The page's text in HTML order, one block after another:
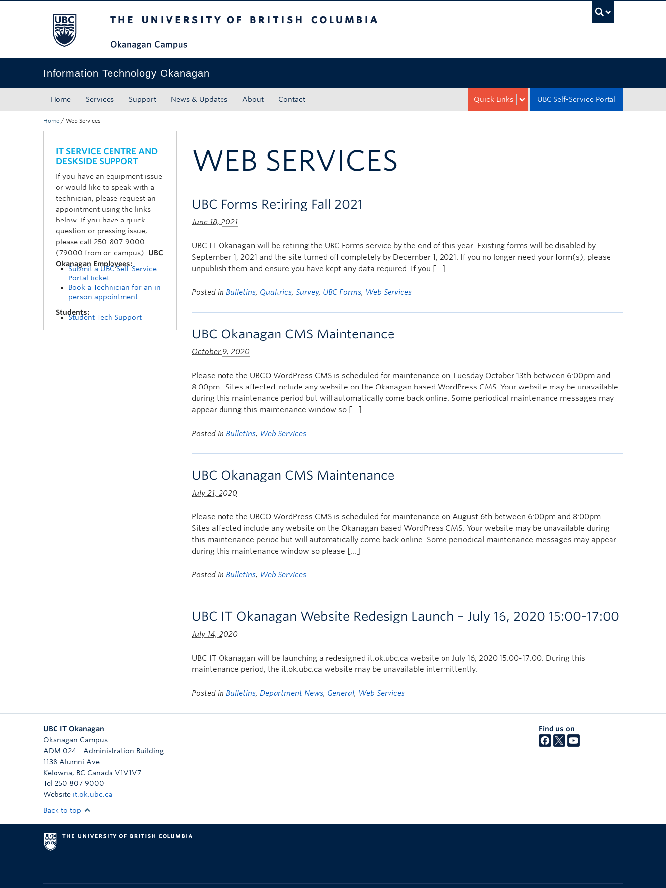
Information Technology Okanagan
Home Services Support News & Updates About Contact UBC Self-Service Portal
Quick Links
Home / Web Services
IT SERVICE CENTRE AND
DESKSIDE SUPPORT
If you have an equipment issue
or would like to speak with a
technician, please request an
appointment using the links
below. If you have a quick
question or pressing issue,
please call 250-807-9000
(79000 from on campus). UBC
Okanagan Employees:
Submit a UBC Self-Service
Portal ticket
Book a Technician for an in
person appointment
Students:
Student Tech Support
WEB SERVICES
UBC Forms Retiring Fall 2021
June 18, 2021
UBC IT Okanagan will be retiring the UBC Forms service by the end of this year. Existing forms will be disabled by
September 1, 2021 and the site turned off completely by December 1, 2021. If you no longer need your form(s), please
unpublish them and ensure you have kept any data required. If you […]
Posted in Bulletins, Qualtrics, Survey, UBC Forms, Web Services
UBC Okanagan CMS Maintenance
October 9, 2020
Please note the UBCO WordPress CMS is scheduled for maintenance on Tuesday October 13th between 6:00pm and
8:00pm. Sites affected include any website on the Okanagan based WordPress CMS. Your website may be unavailable
during this maintenance period but will automatically come back online. Some periodical maintenance messages may
appear during this maintenance window so […]
Posted in Bulletins, Web Services
UBC Okanagan CMS Maintenance
July 21, 2020
Please note the UBCO WordPress CMS is scheduled for maintenance on August 6th between 6:00pm and 8:00pm.
Sites affected include any website on the Okanagan based WordPress CMS. Your website may be unavailable during
this maintenance period but will automatically come back online. Some periodical maintenance messages may appear
during this maintenance window so please […]
Posted in Bulletins, Web Services
UBC IT Okanagan Website Redesign Launch – July 16, 2020 15:00-17:00
July 14, 2020
UBC IT Okanagan will be launching a redesigned it.ok.ubc.ca website on July 16, 2020 15:00-17:00. During this
maintenance period, the it.ok.ubc.ca website may be unavailable intermittently.
Posted in Bulletins, Department News, General, Web Services
UBC IT Okanagan
Okanagan Campus
ADM 024 - Administration Building
1138 Alumni Ave
Kelowna, BC Canada V1V1V7
Tel 250 807 9000
Website it.ok.ubc.ca
Find us on
Back to top